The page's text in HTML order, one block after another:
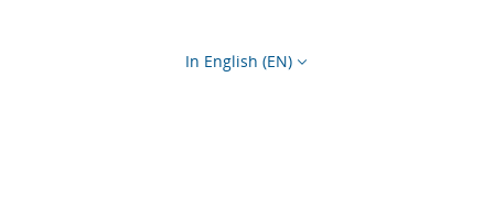
In English (EN)